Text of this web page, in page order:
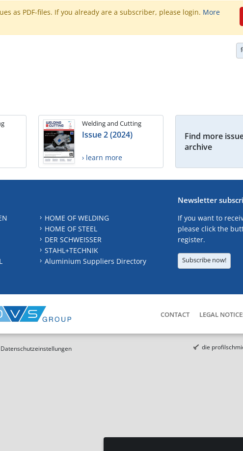
as PDF-files. If you already are a subscriber, please login. More
Welding and Cutting
Issue 2 (2024)
› learn more
Find more
archive
HOME OF WELDING
HOME OF STEEL
DER SCHWEISSER
STAHL+TECHNIK
Aluminium Suppliers Directory
Newsletter
If you want to
please click the
register.
Subscribe now!
CONTACT LEGAL
Datenschutzeinstellungen die